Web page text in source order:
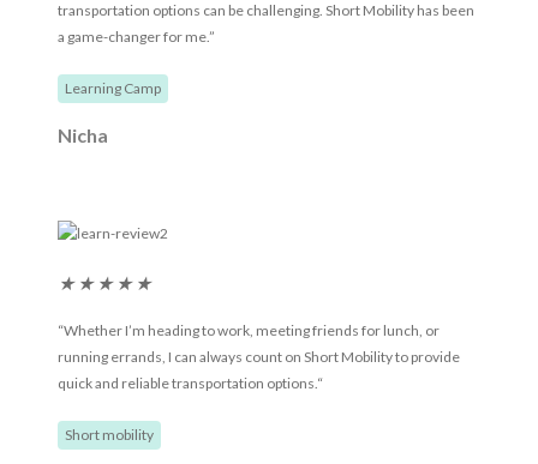
transportation options can be challenging. Short Mobility has been
a game-changer for me.”
Nicha
Learning Camp
“Whether I’m heading to work, meeting friends for lunch, or
running errands, I can always count on Short Mobility to provide
quick and reliable transportation options.“
★ ★ ★ ★ ★
Short mobility